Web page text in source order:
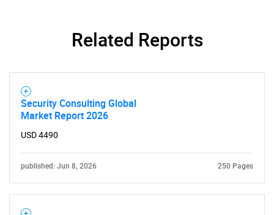
Related Reports
Security Consulting Global
Market Report 2026
USD 4490
published: Jun 8, 2026 250 Pages